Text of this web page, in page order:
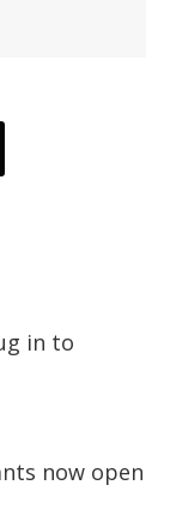
in to
now open